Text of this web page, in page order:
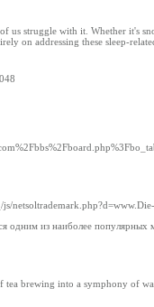
struggle with it. Whether it's
on addressing these sleep-
одним из наиболее популярных
brewing into a symphony of